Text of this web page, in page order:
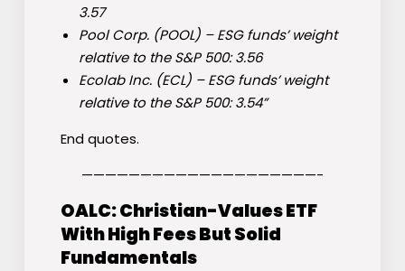
3.57
Pool Corp. (POOL) – ESG funds’ weight
relative to the S&P 500: 3.56
Ecolab Inc. (ECL) – ESG funds’ weight
relative to the S&P 500: 3.54”
End quotes.
————————————————————-
OALC: Christian-Values ETF
With High Fees But Solid
Fundamentals